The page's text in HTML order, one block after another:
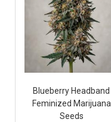
Blueberry Headband
Feminized Marijuana
Seeds